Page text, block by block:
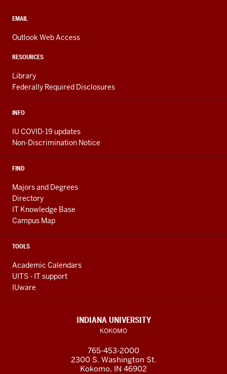
media
channels
CONTACT,
AND
LINKS
EMAIL
Outlook Web Access
RESOURCES
Library
Federally Required Disclosures
INFO
IU COVID-19 updates
Non-Discrimination Notice
FIND
Majors and Degrees
Directory
IT Knowledge Base
Campus Map
TOOLS
Academic Calendars
UITS - IT support
IUware
INDIANA UNIVERSITY
KOKOMO
765-453-2000
2300 S. Washington St.
Kokomo, IN 46902